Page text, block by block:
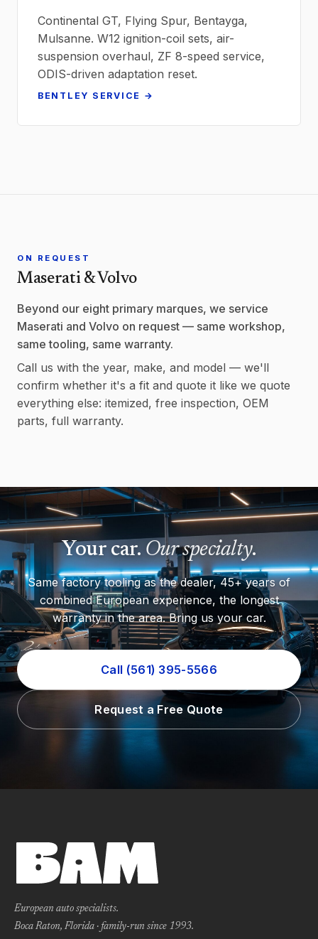
Continental GT, Flying Spur, Bentayga,
Mulsanne. W12 ignition-coil sets, air-
suspension overhaul, ZF 8-speed service,
ODIS-driven adaptation reset.
BENTLEY SERVICE →
ON REQUEST
Maserati & Volvo
Beyond our eight primary marques, we service
Maserati and Volvo on request — same workshop,
same tooling, same warranty.
Call us with the year, make, and model — we'll
confirm whether it's a fit and quote it like we quote
everything else: itemized, free inspection, OEM
parts, full warranty.
Your car. Our specialty.
Same factory tooling as the dealer, 45+ years of
combined European experience, the longest
warranty in the area. Bring us your car.
Call (561) 395-5566
Request a Free Quote
European auto specialists.
Boca Raton, Florida · family-run since 1993.